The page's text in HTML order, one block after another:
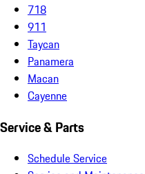
718
911
Taycan
Panamera
Macan
Cayenne
Service & Parts
Schedule Service